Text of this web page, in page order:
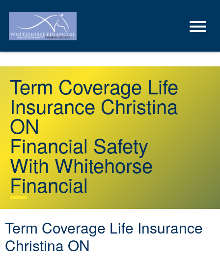
Term Coverage Life
Insurance Christina
ON
Financial Safety
With Whitehorse
Financial
Term Coverage Life Insurance
Christina ON